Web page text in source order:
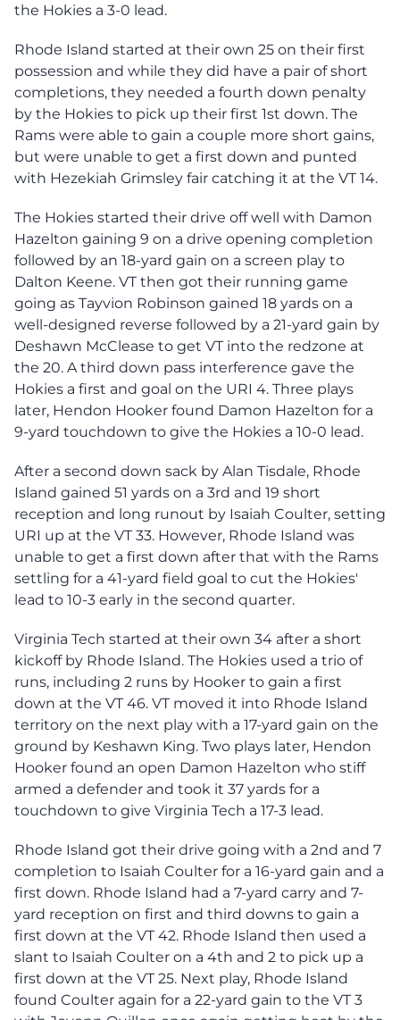
the Hokies a 3-0 lead.
Rhode Island started at their own 25 on their first
possession and while they did have a pair of short
completions, they needed a fourth down penalty
by the Hokies to pick up their first 1st down. The
Rams were able to gain a couple more short gains,
but were unable to get a first down and punted
with Hezekiah Grimsley fair catching it at the VT 14.
The Hokies started their drive off well with Damon
Hazelton gaining 9 on a drive opening completion
followed by an 18-yard gain on a screen play to
Dalton Keene. VT then got their running game
going as Tayvion Robinson gained 18 yards on a
well-designed reverse followed by a 21-yard gain by
Deshawn McClease to get VT into the redzone at
the 20. A third down pass interference gave the
Hokies a first and goal on the URI 4. Three plays
later, Hendon Hooker found Damon Hazelton for a
9-yard touchdown to give the Hokies a 10-0 lead.
After a second down sack by Alan Tisdale, Rhode
Island gained 51 yards on a 3rd and 19 short
reception and long runout by Isaiah Coulter, setting
URI up at the VT 33. However, Rhode Island was
unable to get a first down after that with the Rams
settling for a 41-yard field goal to cut the Hokies'
lead to 10-3 early in the second quarter.
Virginia Tech started at their own 34 after a short
kickoff by Rhode Island. The Hokies used a trio of
runs, including 2 runs by Hooker to gain a first
down at the VT 46. VT moved it into Rhode Island
territory on the next play with a 17-yard gain on the
ground by Keshawn King. Two plays later, Hendon
Hooker found an open Damon Hazelton who stiff
armed a defender and took it 37 yards for a
touchdown to give Virginia Tech a 17-3 lead.
Rhode Island got their drive going with a 2nd and 7
completion to Isaiah Coulter for a 16-yard gain and a
first down. Rhode Island had a 7-yard carry and 7-
yard reception on first and third downs to gain a
first down at the VT 42. Rhode Island then used a
slant to Isaiah Coulter on a 4th and 2 to pick up a
first down at the VT 25. Next play, Rhode Island
found Coulter again for a 22-yard gain to the VT 3